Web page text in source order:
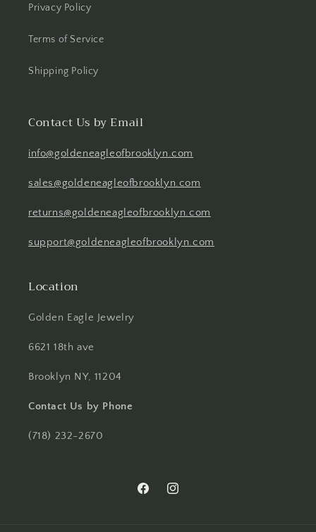
Privacy Policy
Terms of Service
Shipping Policy
Contact Us by Email
info@goldeneagleofbrooklyn.com
sales@goldeneagleofbrooklyn.com
returns@goldeneagleofbrooklyn.com
support@goldeneagleofbrooklyn.com
Location
Golden Eagle Jewelry
6621 18th ave
Brooklyn NY, 11204
Contact Us by Phone
(718) 232-2670
FacebookInstagram